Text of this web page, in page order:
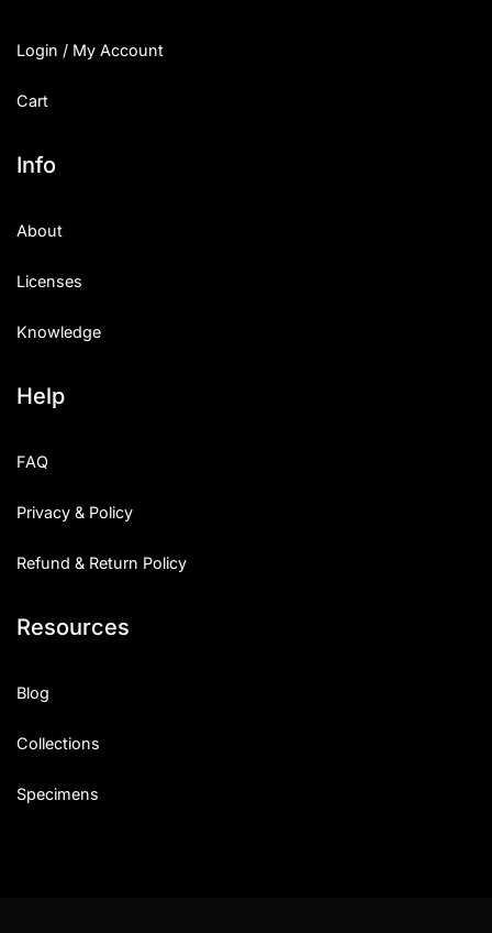
Login / My Account
Cart
Info
About
Licenses
Knowledge
Help
FAQ
Privacy & Policy
Refund & Return Policy
Resources
Blog
Collections
Specimens